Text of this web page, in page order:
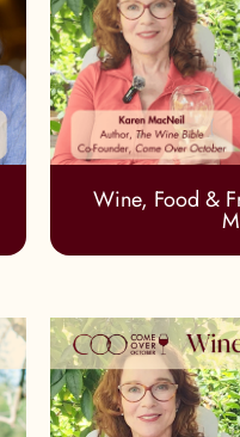
Wine, Food &